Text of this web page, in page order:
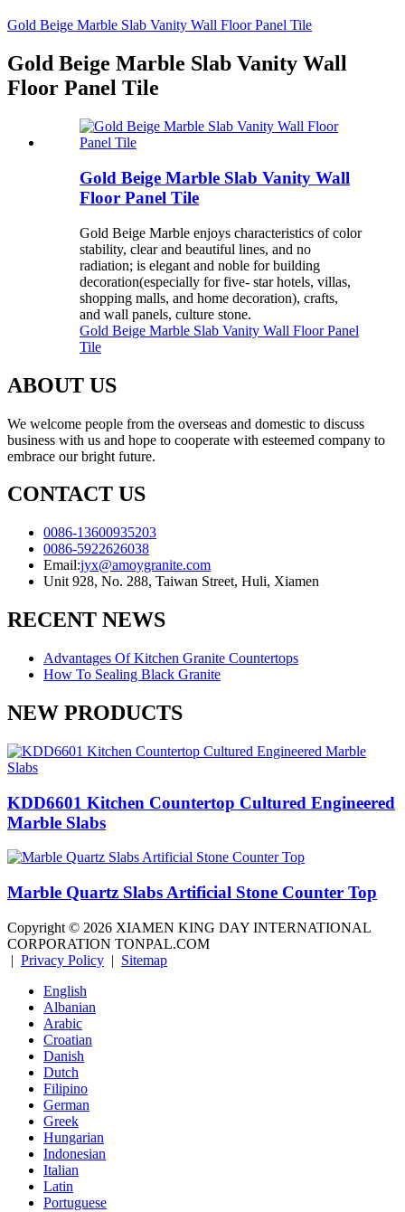
Gold Beige Marble Slab Vanity Wall Floor Panel Tile
Gold Beige Marble Slab Vanity Wall
Floor Panel Tile
Gold Beige Marble Slab Vanity Wall
Floor Panel Tile
Gold Beige Marble enjoys characteristics of color
stability, clear and beautiful lines, and no
radiation; is elegant and noble for building
decoration(especially for five- star hotels, villas,
shopping malls, and home decoration), crafts,
and wall panels, culture stone.
Gold Beige Marble Slab Vanity Wall Floor Panel
Tile
ABOUT US
We welcome people from the overseas and domestic to discuss
business with us and hope to cooperate with esteemed company to
embrace our bright future.
CONTACT US
0086-13600935203
0086-5922626038
Email:jyx@amoygranite.com
Unit 928, No. 288, Taiwan Street, Huli, Xiamen
RECENT NEWS
Advantages Of Kitchen Granite Countertops
How To Sealing Black Granite
NEW PRODUCTS
KDD6601 Kitchen Countertop Cultured Engineered
Marble Slabs
Marble Quartz Slabs Artificial Stone Counter Top
Copyright © 2026 XIAMEN KING DAY INTERNATIONAL
CORPORATION TONPAL.COM
| Privacy Policy | Sitemap
English
Albanian
Arabic
Croatian
Danish
Dutch
Filipino
German
Greek
Hungarian
Indonesian
Italian
Latin
Portuguese